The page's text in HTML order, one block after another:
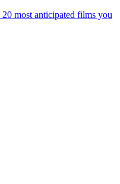
most anticipated films you